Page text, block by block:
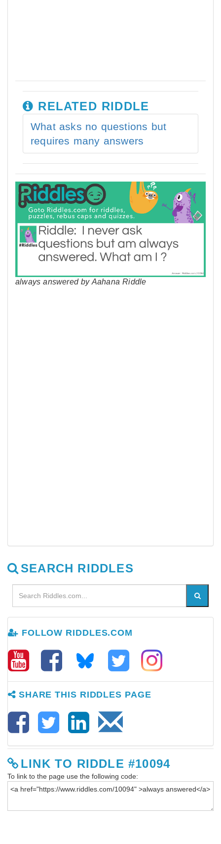
RELATED RIDDLE
What asks no questions but
requires many answers
always answered by Aahana Riddle
SEARCH RIDDLES
FOLLOW RIDDLES.COM
SHARE THIS RIDDLES PAGE
LINK TO RIDDLE #10094
To link to the page use the following code: